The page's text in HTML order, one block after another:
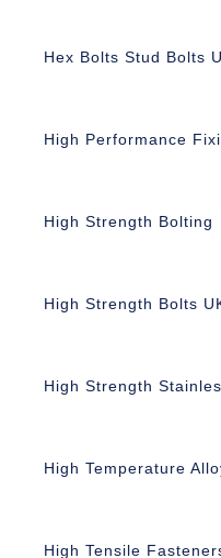
Hex Bolts Stud Bolts
High Performance
High Strength Bolting
High Strength Bolts
High Strength
High Temperature
High Tensile